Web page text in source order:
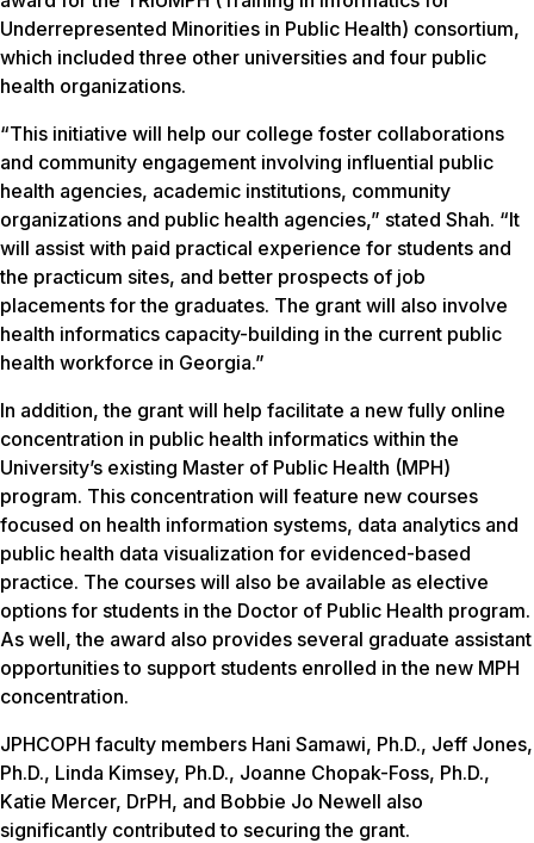
Underrepresented Minorities in Public Health) consortium,
which included three other universities and four public
health organizations.
“This initiative will help our college foster collaborations
and community engagement involving influential public
health agencies, academic institutions, community
organizations and public health agencies,” stated Shah. “It
will assist with paid practical experience for students and
the practicum sites, and better prospects of job
placements for the graduates. The grant will also involve
health informatics capacity-building in the current public
health workforce in Georgia.”
In addition, the grant will help facilitate a new fully online
concentration in public health informatics within the
University’s existing Master of Public Health (MPH)
program. This concentration will feature new courses
focused on health information systems, data analytics and
public health data visualization for evidenced-based
practice. The courses will also be available as elective
options for students in the Doctor of Public Health program.
As well, the award also provides several graduate assistant
opportunities to support students enrolled in the new MPH
concentration.
JPHCOPH faculty members Hani Samawi, Ph.D., Jeff Jones,
Ph.D., Linda Kimsey, Ph.D., Joanne Chopak-Foss, Ph.D.,
Katie Mercer, DrPH, and Bobbie Jo Newell also
significantly contributed to securing the grant.